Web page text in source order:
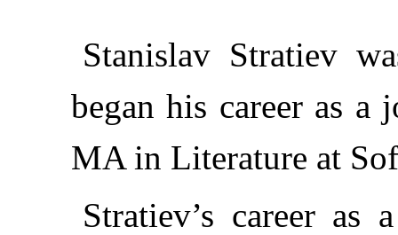
Stanislav Stratiev
began his career as
MA in Literature at
Stratiev’s career